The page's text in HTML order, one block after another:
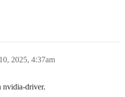
2025, 4:37am
nvidia-driver.